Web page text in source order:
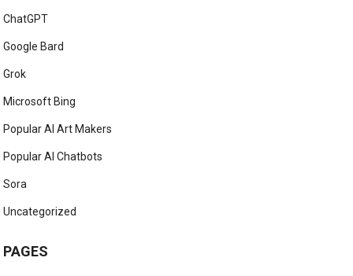
ChatGPT
Google Bard
Grok
Microsoft Bing
Popular AI Art Makers
Popular AI Chatbots
Sora
Uncategorized
PAGES